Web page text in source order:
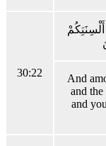
30:22
And
and
and